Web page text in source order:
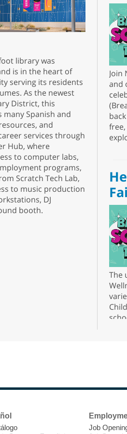
library was
is in the heart of
serving its residents
As the newest
District, this
many Spanish and
and
services through
Hub, where
to computer labs,
programs,
Scratch Tech Lab,
to music production
DJ
booth.
Join
and
free,
The
Fri,
in
Job